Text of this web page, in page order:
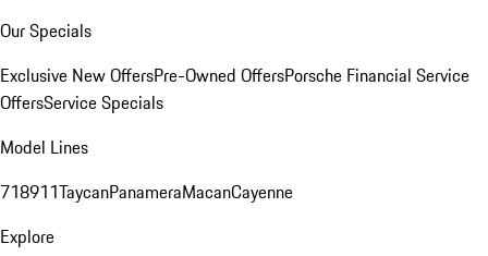
Our Specials
Exclusive New OffersPre-Owned OffersPorsche Financial Service
OffersService Specials
Model Lines
718911TaycanPanameraMacanCayenne
Explore